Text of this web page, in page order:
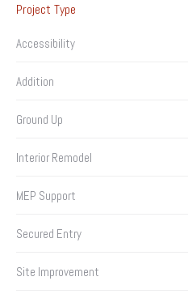
Project Type
Accessibility
Addition
Ground Up
Interior Remodel
MEP Support
Secured Entry
Site Improvement